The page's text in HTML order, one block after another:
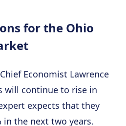
for the Ohio
Economist Lawrence
will continue to rise in
expects that they
in the next two years.